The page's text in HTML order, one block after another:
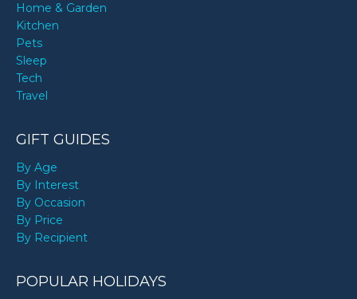
Home & Garden
Kitchen
Pets
Sleep
Tech
Travel
GIFT GUIDES
By Age
By Interest
By Occasion
By Price
By Recipient
POPULAR HOLIDAYS